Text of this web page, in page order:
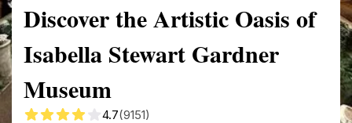
Discover the Artistic Oasis of
Isabella Stewart Gardner
Museum
4.7(9151)